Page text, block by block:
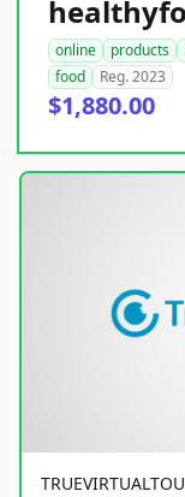
online products
food
Reg. 2023
$1,880.00